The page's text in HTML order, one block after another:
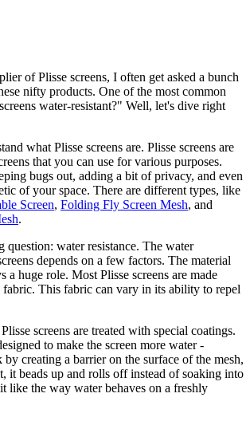
of Plisse screens, I often get asked a bunch
nifty products. One of the most common
water-resistant?" Well, let's dive right
what Plisse screens are. Plisse screens are
that you can use for various purposes.
bugs out, adding a bit of privacy, and even
of your space. There are different types, like
Screen, Folding Fly Screen Mesh, and
.
question: water resistance. The water
depends on a few factors. The material
a huge role. Most Plisse screens are made
This fabric can vary in its ability to repel
screens are treated with special coatings.
to make the screen more water -
creating a barrier on the surface of the mesh,
it beads up and rolls off instead of soaking into
like the way water behaves on a freshly